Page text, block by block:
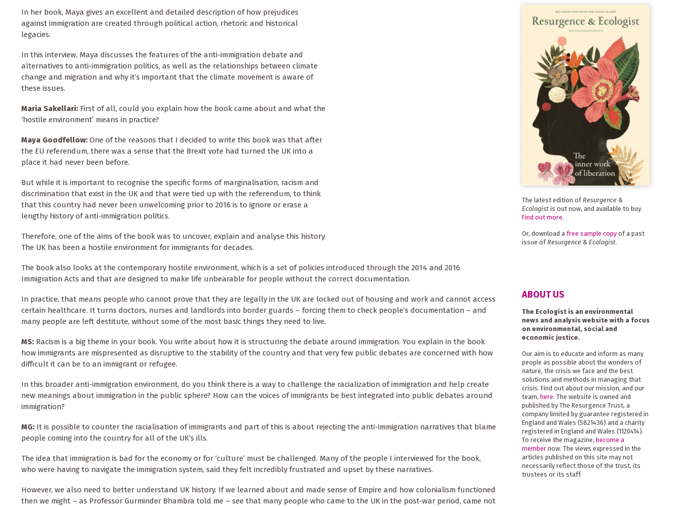
In her book, Maya gives an excellent and detailed description of how prejudices
against immigration are created through political action, rhetoric and historical
legacies.
In this interview, Maya discusses the features of the anti-immigration debate and
alternatives to anti-immigration politics, as well as the relationships between climate
change and migration and why it’s important that the climate movement is aware of
these issues.
Maria Sakellari: First of all, could you explain how the book came about and what the
‘hostile environment’ means in practice?
Maya Goodfellow: One of the reasons that I decided to write this book was that after
the EU referendum, there was a sense that the Brexit vote had turned the UK into a
place it had never been before.
But while it is important to recognise the specific forms of marginalisation, racism and
discrimination that exist in the UK and that were tied up with the referendum, to think
that this country had never been unwelcoming prior to 2016 is to ignore or erase a
lengthy history of anti-immigration politics.
Therefore, one of the aims of the book was to uncover, explain and analyse this history.
The UK has been a hostile environment for immigrants for decades.
The book also looks at the contemporary hostile environment, which is a set of policies introduced through the 2014 and 2016
Immigration Acts and that are designed to make life unbearable for people without the correct documentation.
In practice, that means people who cannot prove that they are legally in the UK are locked out of housing and work and cannot access
certain healthcare. It turns doctors, nurses and landlords into border guards – forcing them to check people’s documentation – and
many people are left destitute, without some of the most basic things they need to live.
MS: Racism is a big theme in your book. You write about how it is structuring the debate around immigration. You explain in the book
how immigrants are mispresented as disruptive to the stability of the country and that very few public debates are concerned with how
difficult it can be to an immigrant or refugee.
In this broader anti-immigration environment, do you think there is a way to challenge the racialization of immigration and help create
new meanings about immigration in the public sphere? How can the voices of immigrants be best integrated into public debates around
immigration?
MG: It is possible to counter the racialisation of immigrants and part of this is about rejecting the anti-immigration narratives that blame
people coming into the country for all of the UK’s ills.
The idea that immigration is bad for the economy or for ‘culture’ must be challenged. Many of the people I interviewed for the book,
who were having to navigate the immigration system, said they felt incredibly frustrated and upset by these narratives.
However, we also need to better understand UK history. If we learned about and made sense of Empire and how colonialism functioned
then we might – as Professor Gurminder Bhambra told me – see that many people who came to the UK in the post-war period, came not
The latest edition of Resurgence &
Ecologistis out now, and available to buy.
Find out more.
Or, download a free sample copyof a past
issue of Resurgence & Ecologist.
ABOUT US
The Ecologist is an environmental
news and analysis website with a focus
on environmental, social and
economic justice.
Our aim is to educate and inform as many
people as possible about the wonders of
nature, the crisis we face and the best
solutions and methods in managing that
crisis. Find out about our mission, and our
team, here. The website is owned and
published by The Resurgence Trust, a
company limited by guarantee registered in
England and Wales (5821436) and a charity
registered in England and Wales (1120414).
To receive the magazine, become a
membernow. The views expressed in the
articles published on this site may not
necessarily reflect those of the trust, its
trustees or its staff.